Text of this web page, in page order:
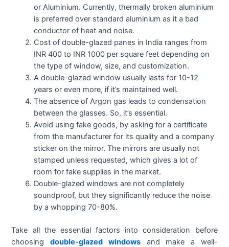
or Aluminium. Currently, thermally broken aluminium
is preferred over standard aluminium as it a bad
conductor of heat and noise.
Cost of double-glazed panes in India ranges from
INR 400 to INR 1000 per square feet depending on
the type of window, size, and customization.
A double-glazed window usually lasts for 10-12
years or even more, if it’s maintained well.
The absence of Argon gas leads to condensation
between the glasses. So, it’s essential.
Avoid using fake goods, by asking for a certificate
from the manufacturer for its quality and a company
sticker on the mirror. The mirrors are usually not
stamped unless requested, which gives a lot of
room for fake supplies in the market.
Double-glazed windows are not completely
soundproof, but they significantly reduce the noise
by a whopping 70-80%.
Take all the essential factors into consideration before
choosingdouble-glazed windowsand make a well-